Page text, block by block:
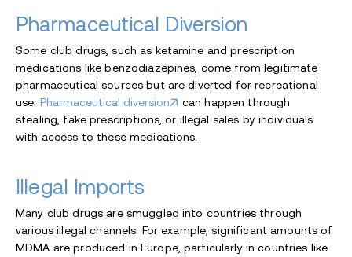
Pharmaceutical Diversion
Some club drugs, such as ketamine and prescription
medications like benzodiazepines, come from legitimate
pharmaceutical sources but are diverted for recreational
use. Pharmaceutical diversion
can happen through
stealing, fake prescriptions, or illegal sales by individuals
with access to these medications.
Illegal Imports
Many club drugs are smuggled into countries through
various illegal channels. For example, significant amounts of
MDMA are produced in Europe, particularly in countries like